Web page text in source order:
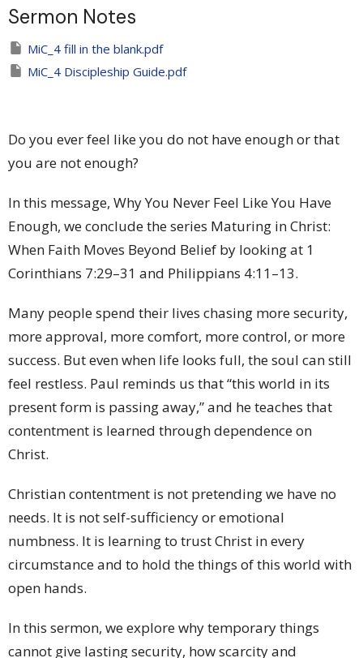
Sermon Notes
MiC_4 fill in the blank.pdf
MiC_4 Discipleship Guide.pdf
Do you ever feel like you do not have enough or that
you are not enough?
In this message, Why You Never Feel Like You Have
Enough, we conclude the series Maturing in Christ:
When Faith Moves Beyond Belief by looking at 1
Corinthians 7:29–31 and Philippians 4:11–13.
Many people spend their lives chasing more security,
more approval, more comfort, more control, or more
success. But even when life looks full, the soul can still
feel restless. Paul reminds us that “this world in its
present form is passing away,” and he teaches that
contentment is learned through dependence on
Christ.
Christian contentment is not pretending we have no
needs. It is not self-sufficiency or emotional
numbness. It is learning to trust Christ in every
circumstance and to hold the things of this world with
open hands.
In this sermon, we explore why temporary things
cannot give lasting security, how scarcity and